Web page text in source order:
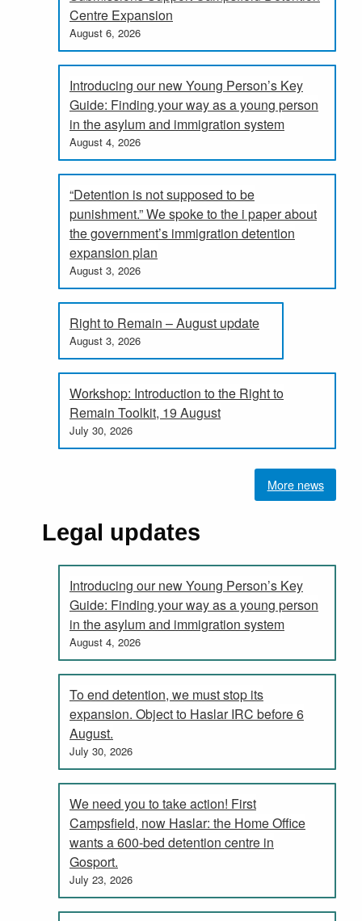
Centre Expansion
August 6, 2026
Introducing our new Young Person’s Key
Guide: Finding your way as a young person
in the asylum and immigration system
August 4, 2026
“Detention is not supposed to be
punishment.” We spoke to the i paper about
the government’s immigration detention
expansion plan
August 3, 2026
Right to Remain – August update
August 3, 2026
Workshop: Introduction to the Right to
Remain Toolkit, 19 August
July 30, 2026
More news
Legal updates
Introducing our new Young Person’s Key
Guide: Finding your way as a young person
in the asylum and immigration system
August 4, 2026
To end detention, we must stop its
expansion. Object to Haslar IRC before 6
August.
July 30, 2026
We need you to take action! First
Campsfield, now Haslar: the Home Office
wants a 600-bed detention centre in
Gosport.
July 23, 2026